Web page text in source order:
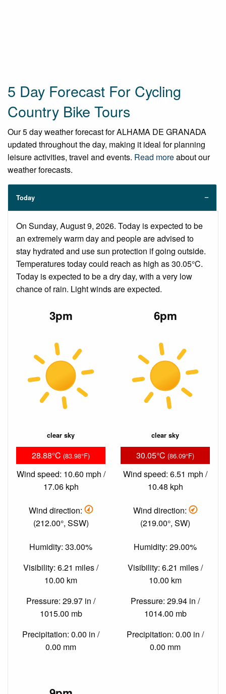
5 Day Forecast For Cycling
Country Bike Tours
Our 5 day weather forecast for ALHAMA DE GRANADA
updated throughout the day, making it ideal for planning
leisure activities, travel and events. Read moreabout our
weather forecasts.
Today
On Sunday, August 9, 2026. Today is expected to be
an extremely warm day and people are advised to
stay hydrated and use sun protection if going outside.
Temperatures today could reach as high as 30.05°C.
Today is expected to be a dry day, with a very low
chance of rain. Light winds are expected.
3pm
clear sky
28.88°C (83.98°F)
Wind speed: 10.60 mph /
17.06 kph
Wind direction:
(212.00°, SSW)
Humidity: 33.00%
Visibility: 6.21 miles /
10.00 km
Pressure: 29.97 in /
1015.00 mb
Precipitation: 0.00 in /
0.00 mm
6pm
clear sky
30.05°C (86.09°F)
Wind speed: 6.51 mph /
10.48 kph
Wind direction:
(219.00°, SW)
Humidity: 29.00%
Visibility: 6.21 miles /
10.00 km
Pressure: 29.94 in /
1014.00 mb
Precipitation: 0.00 in /
0.00 mm